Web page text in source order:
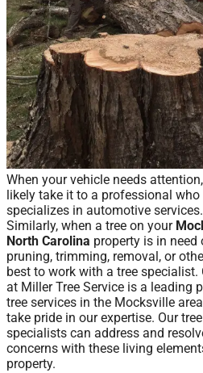
When your vehicle needs
likely take it to a professional who
specializes in automotive services.
Similarly, when a tree on your
North Carolina property is in need
pruning, trimming, removal, or
best to work with a tree specialist.
at Miller Tree Service is a leading
tree services in the Mocksville
take pride in our expertise. Our tree
specialists can address and
concerns with these living
property.